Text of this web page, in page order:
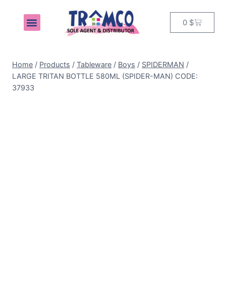
0 $
Home / Products / Tableware / Boys / SPIDERMAN /
LARGE TRITAN BOTTLE 580ML (SPIDER-MAN) CODE:
37933